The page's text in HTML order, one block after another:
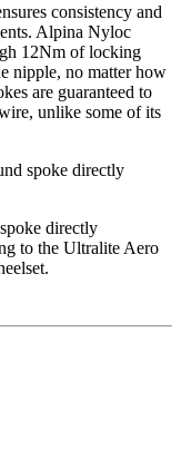
consistency and
Alpina Nyloc
12Nm of locking
nipple, no matter how
are guaranteed to
unlike some of its
spoke directly
directly
to the Ultralite Aero